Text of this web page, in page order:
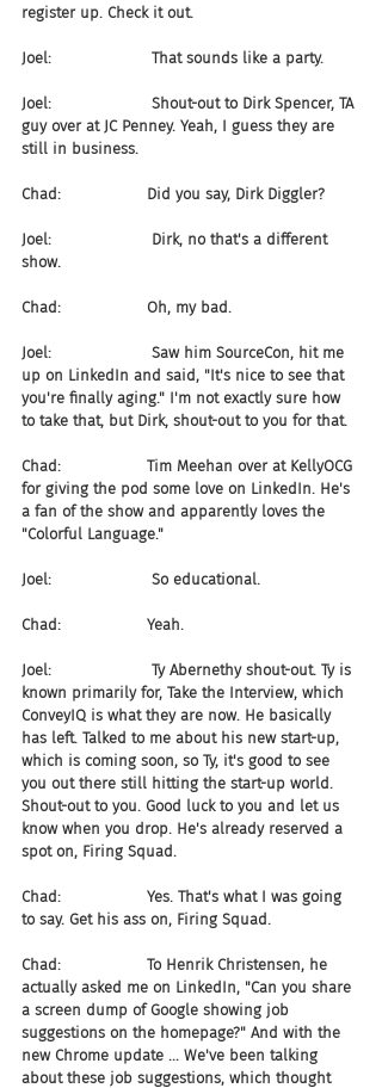
register up. Check it out.
Joel:                     That sounds like a party.
Joel:                     Shout-out to Dirk Spencer, TA
guy over at JC Penney. Yeah, I guess they are
still in business.
Chad:                  Did you say, Dirk Diggler?
Joel:                     Dirk, no that's a different
show.
Chad:                  Oh, my bad.
Joel:                     Saw him SourceCon, hit me
up on LinkedIn and said, "It's nice to see that
you're finally aging." I'm not exactly sure how
to take that, but Dirk, shout-out to you for that.
Chad:                  Tim Meehan over at KellyOCG
for giving the pod some love on LinkedIn. He's
a fan of the show and apparently loves the
"Colorful Language."
Joel:                     So educational.
Chad:                  Yeah.
Joel:                     Ty Abernethy shout-out. Ty is
known primarily for, Take the Interview, which
ConveyIQ is what they are now. He basically
has left. Talked to me about his new start-up,
which is coming soon, so Ty, it's good to see
you out there still hitting the start-up world.
Shout-out to you. Good luck to you and let us
know when you drop. He's already reserved a
spot on, Firing Squad.
Chad:                  Yes. That's what I was going
to say. Get his ass on, Firing Squad.
Chad:                  To Henrik Christensen, he
actually asked me on LinkedIn, "Can you share
a screen dump of Google showing job
suggestions on the homepage?" And with the
new Chrome update ... We've been talking
about these job suggestions, which thought